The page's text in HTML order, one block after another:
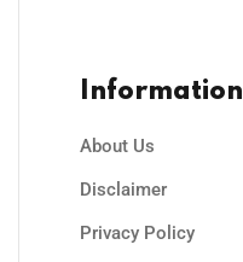
Information
About Us
Disclaimer
Privacy Policy